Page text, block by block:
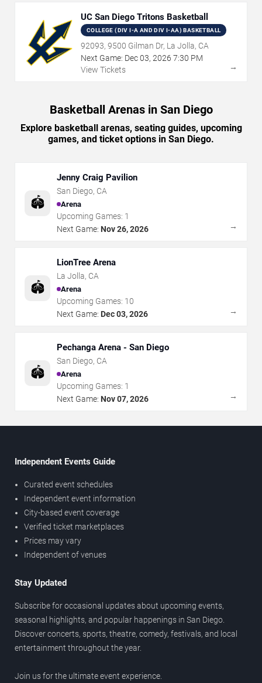
UC San Diego Tritons Basketball
COLLEGE (DIV I-A AND DIV I-AA) BASKETBALL
92093, 9500 Gilman Dr, La Jolla, CA
Next Game: Dec03, 2026 7:30 PM
View Tickets
→
Basketball Arenas in San Diego
Explore basketball arenas, seating guides, upcoming
games, and ticket options in San Diego.
🏟️
Jenny Craig Pavilion
San Diego, CA
Arena
Upcoming Games: 1
Next Game: Nov 26, 2026 →
🏟️
LionTree Arena
La Jolla, CA
Arena
Upcoming Games: 10
Next Game: Dec 03, 2026 →
🏟️
Pechanga Arena - San Diego
San Diego, CA
Arena
Upcoming Games: 1
Next Game: Nov 07, 2026 →
Independent Events Guide
Curated event schedules
Independent event information
City-based event coverage
Verified ticket marketplaces
Prices may vary
Independent of venues
Stay Updated
Subscribe for occasional updates about upcoming events,
seasonal highlights, and popular happenings in San Diego.
Discover concerts, sports, theatre, comedy, festivals, and local
entertainment throughout the year.
Join us for the ultimate event experience.